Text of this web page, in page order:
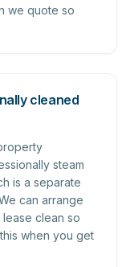
we quote so
cleaned
steam
is a separate
can arrange
clean so
when you get